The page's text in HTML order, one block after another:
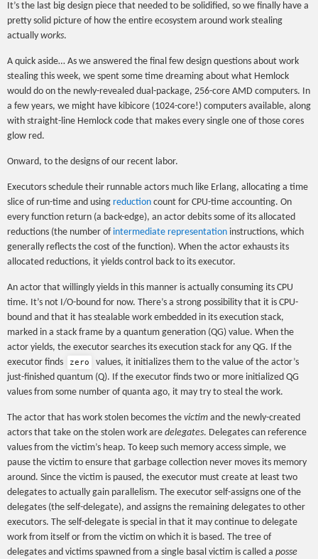
It’s the last big design piece that needed to be solidified, so we finally have a
pretty solid picture of how the entire ecosystem around work stealing
actually works.
A quick aside… As we answered the final few design questions about work
stealing this week, we spent some time dreaming about what Hemlock
would do on the newly-revealed dual-package, 256-core AMD computers. In
a few years, we might have kibicore (1024-core!) computers available, along
with straight-line Hemlock code that makes every single one of those cores
glow red.
Onward, to the designs of our recent labor.
Executors schedule their runnable actors much like Erlang, allocating a time
slice of run-time and using reduction count for CPU-time accounting. On
every function return (a back-edge), an actor debits some of its allocated
reductions (the number of intermediate representation instructions, which
generally reflects the cost of the function). When the actor exhausts its
allocated reductions, it yields control back to its executor.
An actor that willingly yields in this manner is actually consuming its CPU
time. It’s not I/O-bound for now. There’s a strong possibility that it is CPU-
bound and that it has stealable work embedded in its execution stack,
marked in a stack frame by a quantum generation (QG) value. When the
actor yields, the executor searches its execution stack for any QG. If the
executor finds
zero
values, it initializes them to the value of the actor’s
just-finished quantum (Q). If the executor finds two or more initialized QG
values from some number of quanta ago, it may try to steal the work.
The actor that has work stolen becomes the victim and the newly-created
actors that take on the stolen work are delegates. Delegates can reference
values from the victim’s heap. To keep such memory access simple, we
pause the victim to ensure that garbage collection never moves its memory
around. Since the victim is paused, the executor must create at least two
delegates to actually gain parallelism. The executor self-assigns one of the
delegates (the self-delegate), and assigns the remaining delegates to other
executors. The self-delegate is special in that it may continue to delegate
work from itself or from the victim on which it is based. The tree of
delegates and victims spawned from a single basal victim is called a posse